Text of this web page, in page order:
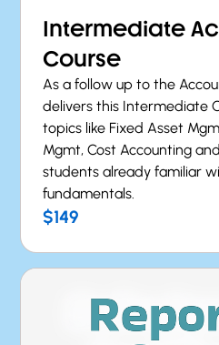
Intermediate
Course
As a follow up to the
delivers this Intermediate
topics like Fixed Asset
Mgmt, Cost Accounting
students already familiar
fundamentals.
$149